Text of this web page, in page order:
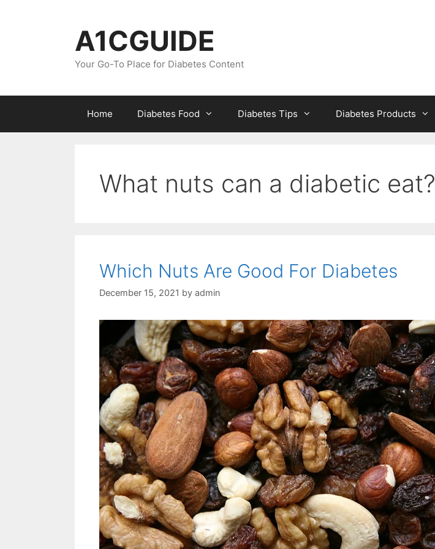
A1CGUIDE
Your Go-To Place for Diabetes Content
Home Diabetes Food Diabetes Tips Diabetes Products
What nuts can a diabetic eat?
Which Nuts Are Good For Diabetes
December 15, 2021 by admin